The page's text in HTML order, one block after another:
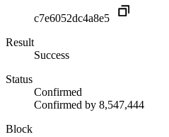
c7e6052dc4a8e5
Result
Success
Status
Confirmed
Confirmed by 8,547,444
Block